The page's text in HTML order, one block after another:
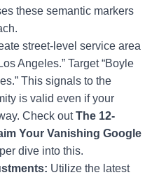
these semantic markers
street-level service area
Angeles.” Target “Boyle
This signals to the
is valid even if your
Check outThe 12-
Your Vanishing Google
dive into this.
Utilize the latest